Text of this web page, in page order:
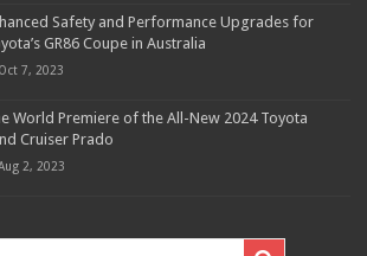
Safety and Performance Upgrades for
GR86 Coupe in Australia
Oct 7, 2023
World Premiere of the All-New 2024 Toyota
Cruiser Prado
2, 2023